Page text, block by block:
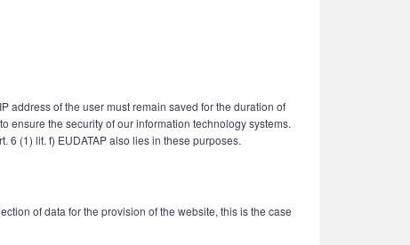
address of the user must remain saved for the duration of
ensure the security of our information technology systems.
6 (1) lit. f) EUDATAP also lies in these purposes.
of data for the provision of the website, this is the case